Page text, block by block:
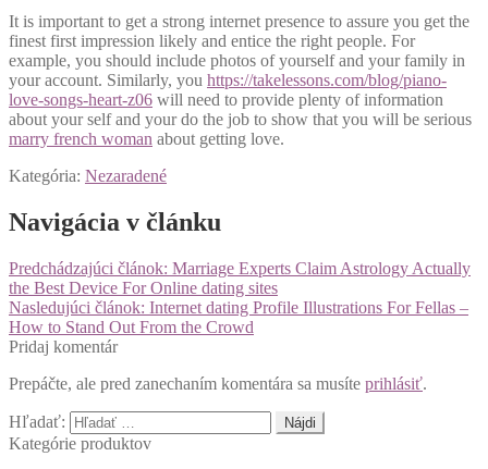
It is important to get a strong internet presence to assure you get the
finest first impression likely and entice the right people. For
example, you should include photos of yourself and your family in
your account. Similarly, you https://takelessons.com/blog/piano-
love-songs-heart-z06 will need to provide plenty of information
about your self and your do the job to show that you will be serious
marry french woman about getting love.
Kategória: Nezaradené
Navigácia v článku
Predchádzajúci článok: Marriage Experts Claim Astrology Actually
the Best Device For Online dating sites
Nasledujúci článok: Internet dating Profile Illustrations For Fellas –
How to Stand Out From the Crowd
Pridaj komentár
Prepáčte, ale pred zanechaním komentára sa musíte prihlásiť.
Hľadať:
Kategórie produktov